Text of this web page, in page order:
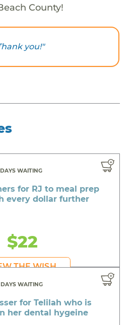
County!
you!"
WAITING
for RJ to meal prep
every dollar further
$22
THE WISH
WAITING
for Telilah who is
her dental hygeine